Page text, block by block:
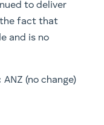
to deliver
the fact that
and is no
ANZ (no change)